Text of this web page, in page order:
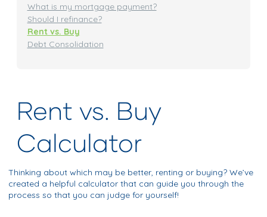
What is my mortgage payment?
Should I refinance?
Rent vs. Buy
Debt Consolidation
Rent vs. Buy
Calculator
Thinking about which may be better, renting or buying? We’ve
created a helpful calculator that can guide you through the
process so that you can judge for yourself!